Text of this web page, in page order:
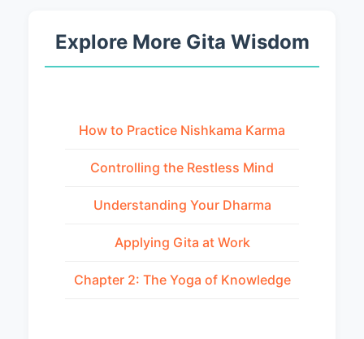
Explore More Gita Wisdom
How to Practice Nishkama Karma
Controlling the Restless Mind
Understanding Your Dharma
Applying Gita at Work
Chapter 2: The Yoga of Knowledge